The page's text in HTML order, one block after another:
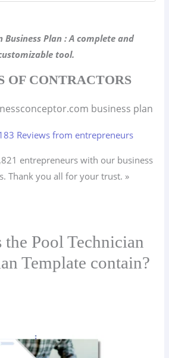
Business Plan : A complete and
tool.
OF CONTRACTORS
Reviews from entrepreneurs
entrepreneurswith our business
Thank you all for your trust. »
the Pool Technician
Template contain?